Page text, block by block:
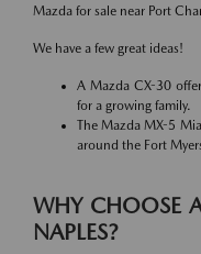
Mazda for sale near Port
We have a few great ideas!
A Mazda CX-30
for a growing family.
The Mazda MX-5
around the Fort
WHY CHOOSE
NAPLES?